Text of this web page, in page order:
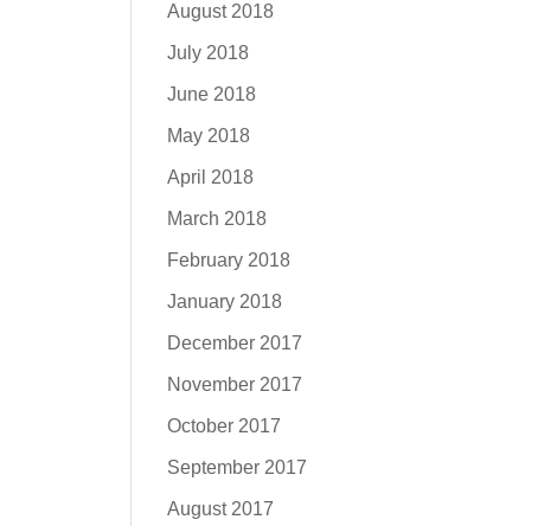
August 2018
July 2018
June 2018
May 2018
April 2018
March 2018
February 2018
January 2018
December 2017
November 2017
October 2017
September 2017
August 2017